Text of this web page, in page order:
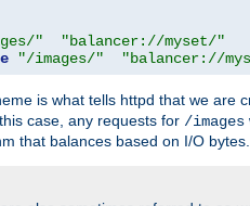
"
"balancer://myset/"
"/images/" "balancer://
is what tells httpd that we are
case, any requests for /images
that balances based on I/O bytes.